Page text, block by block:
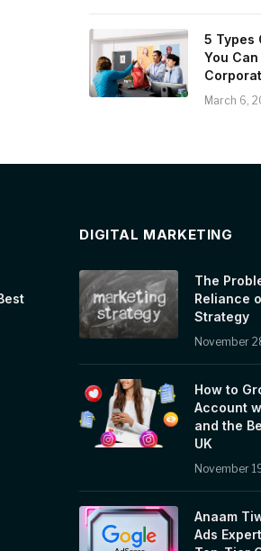
5 Types
You
March 6,
DIGITAL MARKETING
The
Reliance
Strategy
November
How to
Account
and the
UK
November
Anaam
Ads